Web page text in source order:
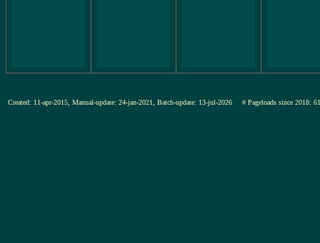
Created: 11-apr-2015, Manual-update: 24-jan-2021, Batch-update: 13-jul-2026 # Pageloads since